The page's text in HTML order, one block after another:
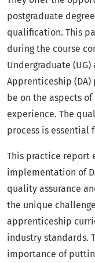
postgraduate
qualification. This
during the course
Undergraduate (UG)
Apprenticeship (DA)
be on the aspects
experience. The
process is essential
This practice report
implementation of
quality assurance
the unique
apprenticeship
industry standards.
importance of